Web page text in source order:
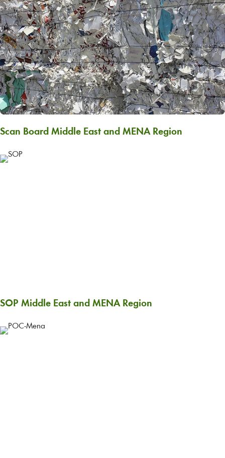
Scan Board Middle East and MENA Region
SOP Middle East and MENA Region